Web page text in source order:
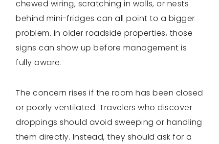
chewed wiring, scratching in walls, or nests
behind mini-fridges can all point to a bigger
problem. In older roadside properties, those
signs can show up before management is
fully aware.
The concern rises if the room has been closed
or poorly ventilated. Travelers who discover
droppings should avoid sweeping or handling
them directly. Instead, they should ask for a